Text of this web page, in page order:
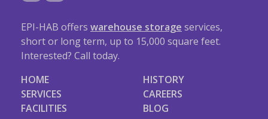
EPI-HAB offers warehouse storage services,
short or long term, up to 15,000 square feet.
Interested? Call today.
HOME
SERVICES
FACILITIES
HISTORY
CAREERS
BLOG